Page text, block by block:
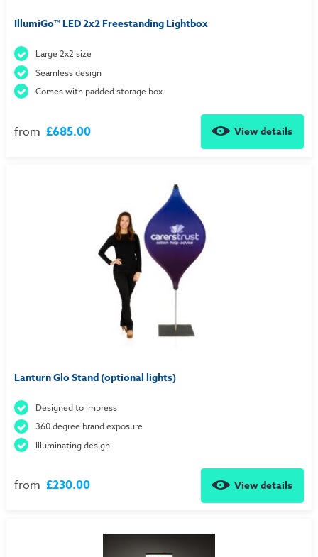
IllumiGo™ LED 2x2 Freestanding Lightbox
Large 2x2 size
Seamless design
Comes with padded storage box
from £685.00 View details
Lanturn Glo Stand (optional lights)
Designed to impress
360 degree brand exposure
Illuminating design
from £230.00 View details